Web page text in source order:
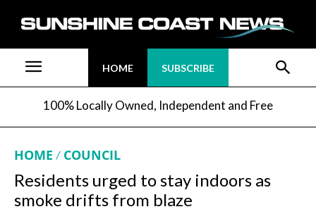
HOME SUBSCRIBE
100% Locally Owned, Independent and Free
HOME COUNCIL
Residents urged to stay indoors as
smoke drifts from blaze